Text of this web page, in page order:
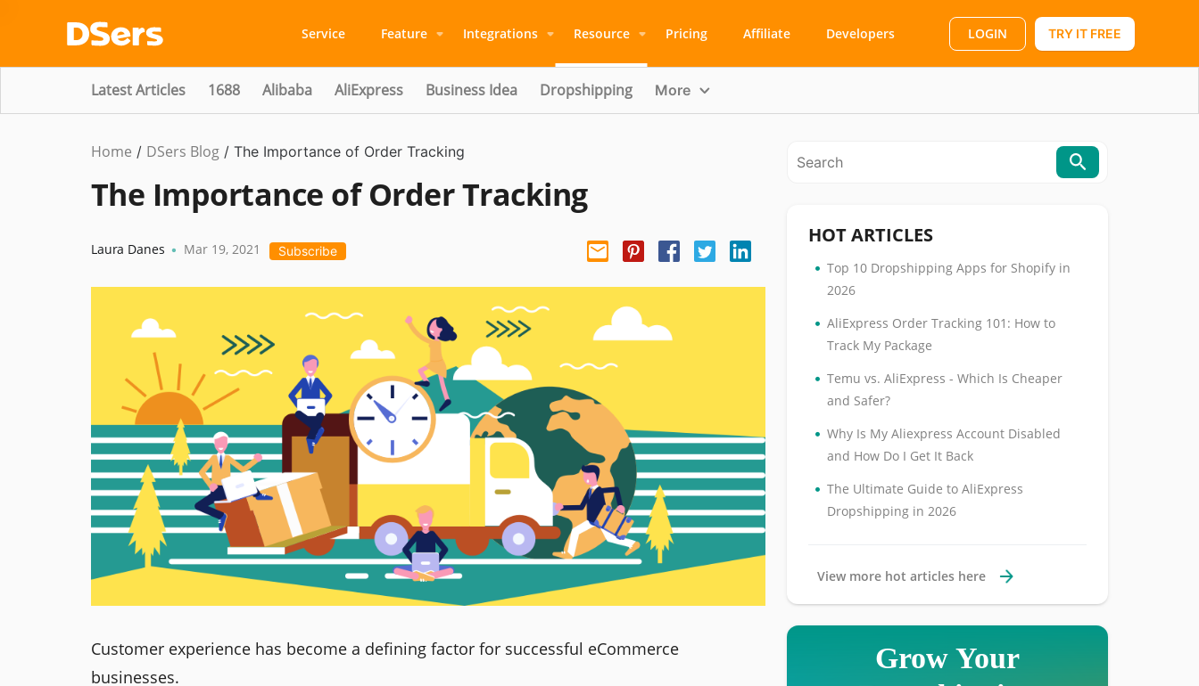
Service Feature Integrations Resource Pricing Affiliate Developers LOGIN TRY IT FREE
Latest Articles 1688 Alibaba AliExpress Business Idea Dropshipping More
Home / DSers Blog / The Importance of Order Tracking
The Importance of Order Tracking
Laura Danes • Mar 19, 2021 Subscribe
Customer experience has become a defining factor for successful eCommerce
businesses.
HOT ARTICLES
• Top 10 Dropshipping Apps for Shopify in
2026
• AliExpress Order Tracking 101: How to
Track My Package
• Temu vs. AliExpress - Which Is Cheaper
and Safer?
• Why Is My Aliexpress Account Disabled
and How Do I Get It Back
• The Ultimate Guide to AliExpress
Dropshipping in 2026
View more hot articles here
Grow Your